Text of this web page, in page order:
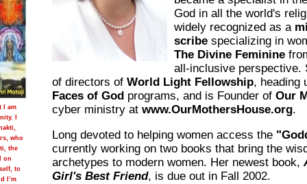
I am
I
who
the
on
to
I’m
God in all the world's
widely recognized as a
scribe specializing in
The Divine Feminine
all-inclusive perspective.
of directors of World Light Fellowship, heading
Faces of God programs, and is Founder of Our
cyber ministry at www.OurMothersHouse.org.
Long devoted to helping women access the
currently working on two books that bring the
archetypes to modern women. Her newest book,
Girl's Best Friend, is due out in Fall 2002.